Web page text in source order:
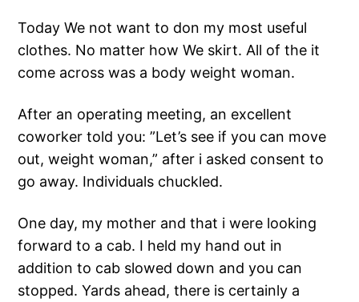
Today We not want to don my most useful
clothes. No matter how We skirt. All of the it
come across was a body weight woman.
After an operating meeting, an excellent
coworker told you: ”Let’s see if you can move
out, weight woman,” after i asked consent to
go away. Individuals chuckled.
One day, my mother and that i were looking
forward to a cab. I held my hand out in
addition to cab slowed down and you can
stopped. Yards ahead, there is certainly a